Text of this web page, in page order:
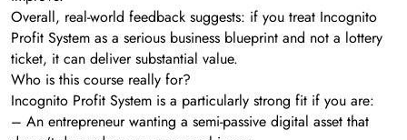
Overall, real-world feedback suggests: if you treat Incognito
Profit System as a serious business blueprint and not a lottery
ticket, it can deliver substantial value.
Who is this course really for?
Incognito Profit System is a particularly strong fit if you are:
– An entrepreneur wanting a semi-passive digital asset that